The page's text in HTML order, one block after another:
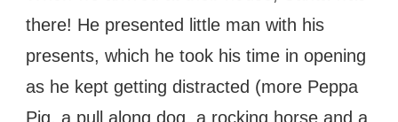
there! He presented little man with his
presents, which he took his time in opening
as he kept getting distracted (more Peppa
Pig, a pull along dog, a rocking horse and a